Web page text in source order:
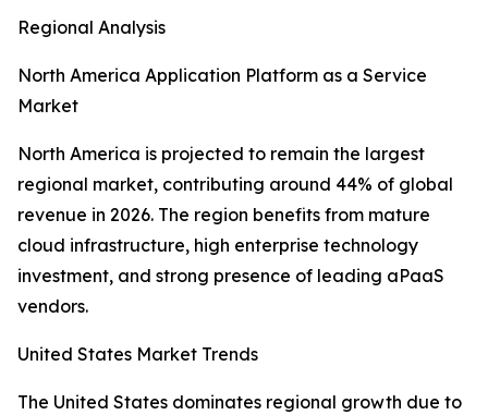
Regional Analysis
North America Application Platform as a Service
Market
North America is projected to remain the largest
regional market, contributing around 44% of global
revenue in 2026. The region benefits from mature
cloud infrastructure, high enterprise technology
investment, and strong presence of leading aPaaS
vendors.
United States Market Trends
The United States dominates regional growth due to